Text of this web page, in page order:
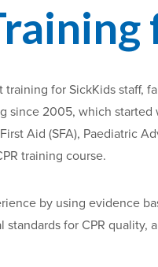
for SickKids staff,
2005, which
Aid (SFA), Paediatric
training course.
by using evidence
for CPR